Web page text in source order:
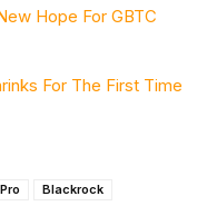
Hope For GBTC
For The First Time
Blackrock